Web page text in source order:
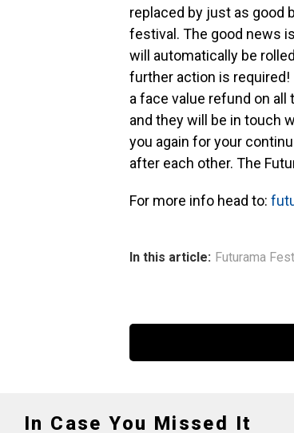
replaced by just as good
festival. The good news
will automatically be
further action is required!
a face value refund on
and they will be in touch
you again for your
after each other. The
For more info head to:
In this article: Futurama
In Case You Missed It